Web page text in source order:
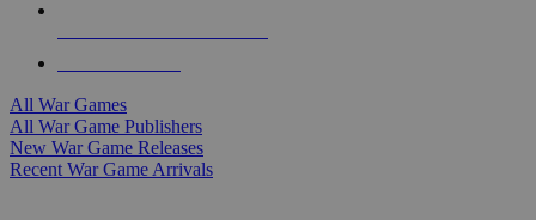
All War Games
All War Game Publishers
New War Game Releases
Recent War Game Arrivals